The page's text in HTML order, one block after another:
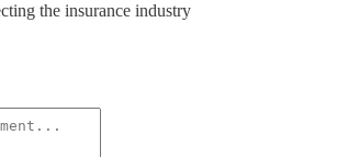
the insurance industry